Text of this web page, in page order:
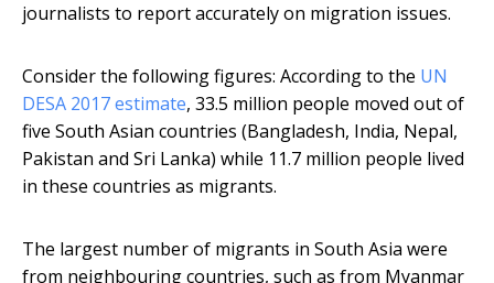
journalists to report accurately on migration issues.
Consider the following figures: According to the UN
DESA 2017 estimate, 33.5 million people moved out of
five South Asian countries (Bangladesh, India, Nepal,
Pakistan and Sri Lanka) while 11.7 million people lived
in these countries as migrants.
The largest number of migrants in South Asia were
from neighbouring countries, such as from Myanmar